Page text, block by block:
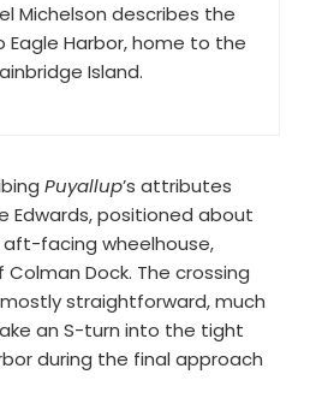
Michelson describes the
Eagle Harbor, home to the
Island.
Puyallup’s attributes
Edwards, positioned about
facing wheelhouse,
Dock. The crossing
straightforward, much
an S-turn into the tight
during the final approach